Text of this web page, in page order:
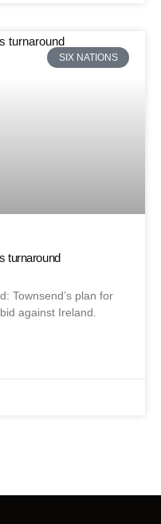
SIX NATIONS
turnaround
Townsend’s plan for
against Ireland.